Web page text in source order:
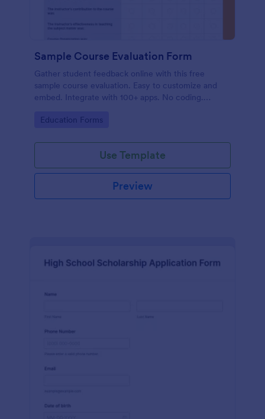
Sample Course Evaluation Form
Gather student feedback online with this free
sample course evaluation. Easy to customize and
embed. Integrate with 100+ apps. No coding.
Go to Category:
Education Forms
Use Template
Preview